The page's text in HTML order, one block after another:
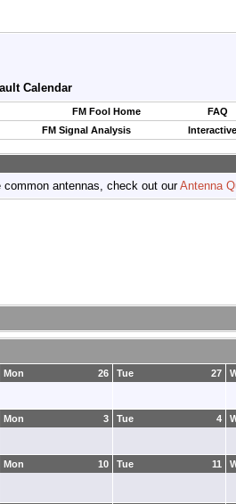
Calendar
FM Fool Home
FAQ
FM Signal Analysis
common antennas, check out ourAntenna
26
Mon 27
Tue
3
Mon 4
Tue
10
Mon 11
Tue